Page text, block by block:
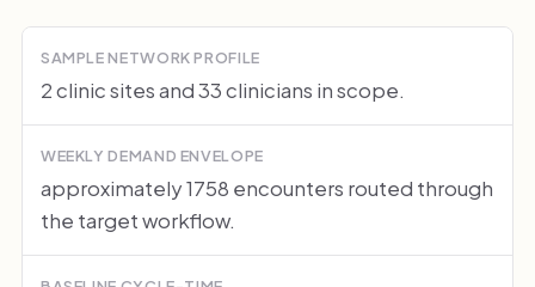
SAMPLE NETWORK PROFILE
2 clinic sites and 33 clinicians in scope.
WEEKLY DEMAND ENVELOPE
approximately 1758 encounters routed through
the target workflow.